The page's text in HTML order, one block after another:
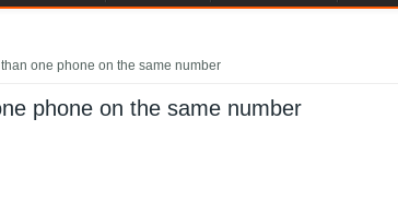
one phone on the same number
phone on the same number